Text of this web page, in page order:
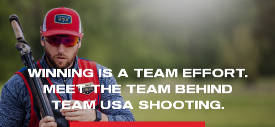
WINNING IS A TEAM EFFORT.
MEET THE TEAM BEHIND
TEAM USA SHOOTING.